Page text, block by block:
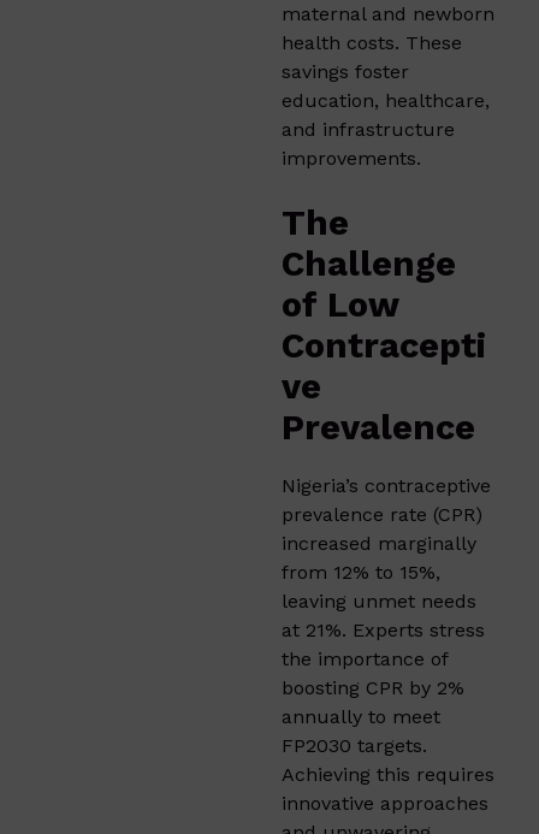
maternal and newborn
health costs. These
savings foster
education, healthcare,
and infrastructure
improvements.
The
Challenge
of Low
Contracepti
ve
Prevalence
Nigeria’s contraceptive
prevalence rate (CPR)
increased marginally
from 12% to 15%,
leaving unmet needs
at 21%. Experts stress
the importance of
boosting CPR by 2%
annually to meet
FP2030 targets.
Achieving this requires
innovative approaches